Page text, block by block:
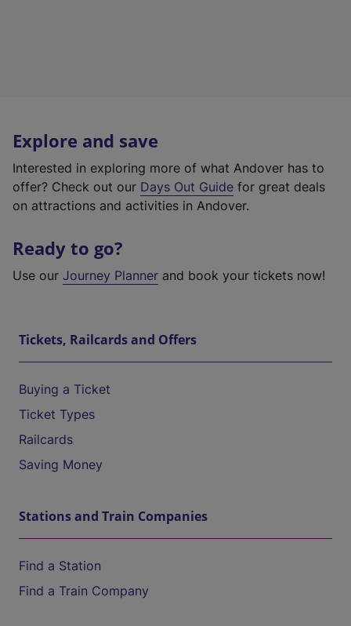
Explore and save
Interested in exploring more of what Andover has to
offer? Check out our Days Out Guide for great deals
on attractions and activities in Andover.
Ready to go?
Use our Journey Planner and book your tickets now!
Tickets, Railcards and Offers
Buying a Ticket
Ticket Types
Railcards
Saving Money
Stations and Train Companies
Find a Station
Find a Train Company